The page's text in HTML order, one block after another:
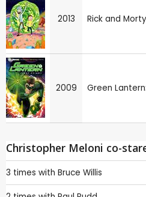
2013 Rick and Morty
2009 Green
Christopher Meloni co-
3 times with Bruce Willis